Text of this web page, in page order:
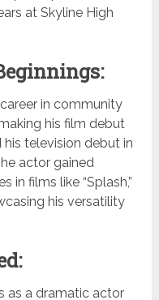
at Skyline High
in community
his film debut
his television debut in
actor gained
in films like “Splash,”
his versatility
as a dramatic actor